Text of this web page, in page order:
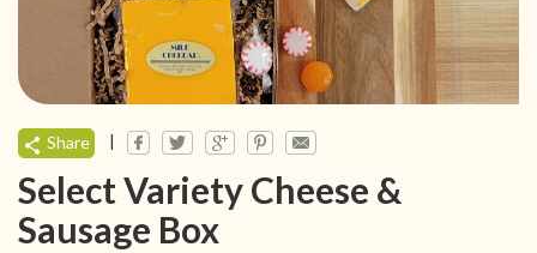
Share |
Select Variety Cheese &
Sausage Box